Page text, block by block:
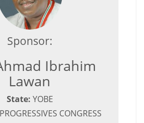
Sponsor:
Ibrahim
Lawan
State: YOBE
CONGRESS